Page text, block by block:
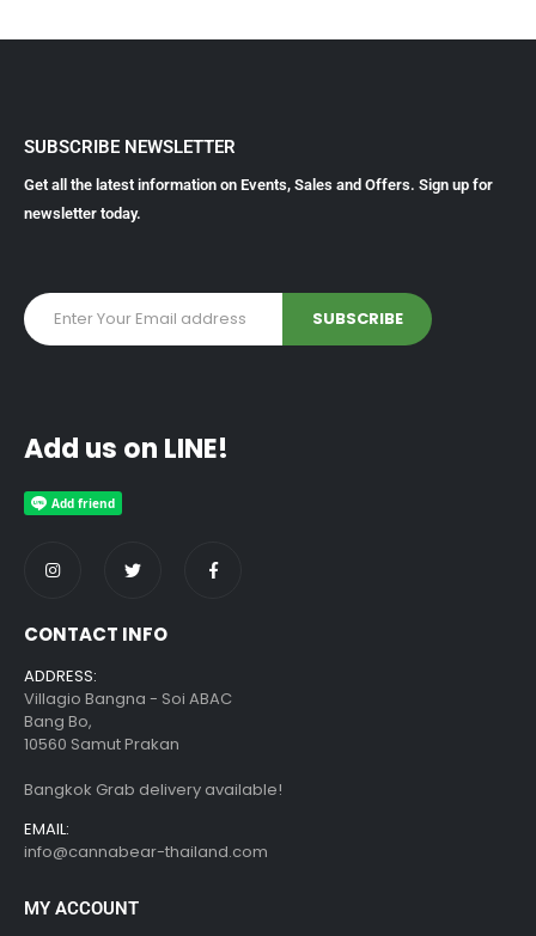
SUBSCRIBE NEWSLETTER
Get all the latest information on Events, Sales and Offers. Sign up for
newsletter today.
Add us on LINE!
CONTACT INFO
ADDRESS:
Villagio Bangna - Soi ABAC
Bang Bo,
10560 Samut Prakan
Bangkok Grab delivery available!
EMAIL:
info@cannabear-thailand.com
MY ACCOUNT